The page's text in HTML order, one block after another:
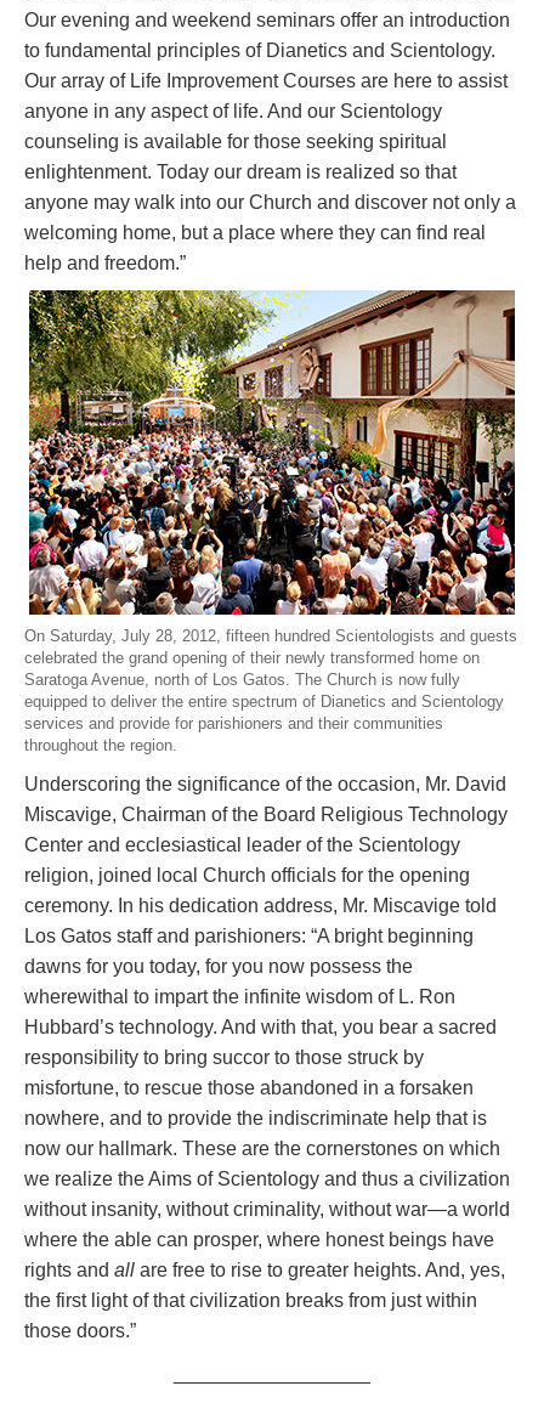
Our evening and weekend seminars offer an introduction
to fundamental principles of Dianetics and Scientology.
Our array of Life Improvement Courses are here to assist
anyone in any aspect of life. And our Scientology
counseling is available for those seeking spiritual
enlightenment. Today our dream is realized so that
anyone may walk into our Church and discover not only a
welcoming home, but a place where they can find real
help and freedom.”
On Saturday, July 28, 2012, fifteen hundred Scientologists and guests
celebrated the grand opening of their newly transformed home on
Saratoga Avenue, north of Los Gatos. The Church is now fully
equipped to deliver the entire spectrum of Dianetics and Scientology
services and provide for parishioners and their communities
throughout the region.
Underscoring the significance of the occasion, Mr. David
Miscavige, Chairman of the Board Religious Technology
Center and ecclesiastical leader of the Scientology
religion, joined local Church officials for the opening
ceremony. In his dedication address, Mr. Miscavige told
Los Gatos staff and parishioners: “A bright beginning
dawns for you today, for you now possess the
wherewithal to impart the infinite wisdom of L. Ron
Hubbard’s technology. And with that, you bear a sacred
responsibility to bring succor to those struck by
misfortune, to rescue those abandoned in a forsaken
nowhere, and to provide the indiscriminate help that is
now our hallmark. These are the cornerstones on which
we realize the Aims of Scientology and thus a civilization
without insanity, without criminality, without war—a world
where the able can prosper, where honest beings have
rights and all are free to rise to greater heights. And, yes,
the first light of that civilization breaks from just within
those doors.”